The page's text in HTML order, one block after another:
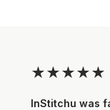
★★★★★
InStitchu was